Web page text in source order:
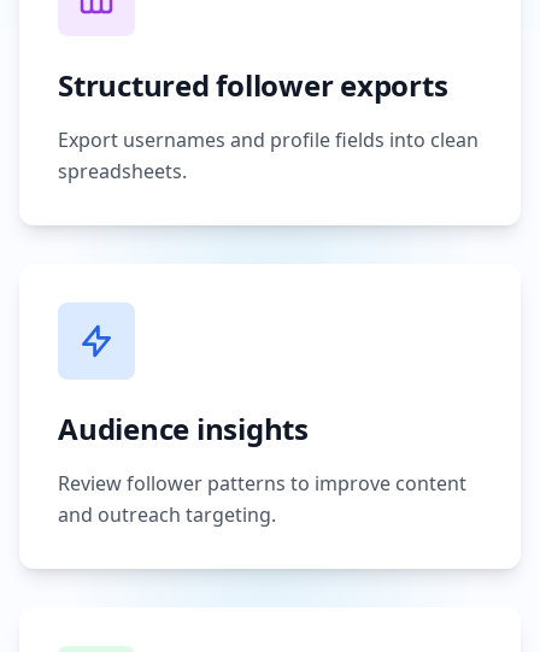
Structured follower exports
Export usernames and profile fields into clean
spreadsheets.
Audience insights
Review follower patterns to improve content
and outreach targeting.